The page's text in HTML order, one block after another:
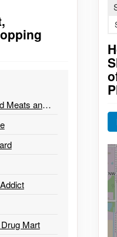
Applewood Meats and Grill
Mart